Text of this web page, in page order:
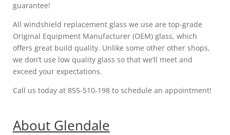
guarantee!
All windshield replacement glass we use are top-grade
Original Equipment Manufacturer (OEM) glass, which
offers great build quality. Unlike some other other shops,
we don’t use low quality glass so that we’ll meet and
exceed your expectations.
Call us today at 855-510-198 to schedule an appointment!
About Glendale